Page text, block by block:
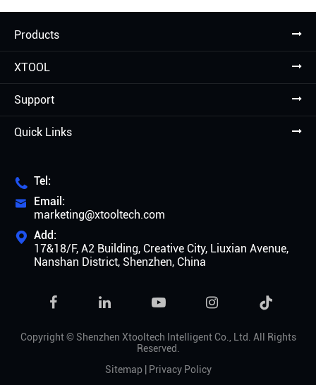
Products
XTOOL
Support
Quick Links
 Tel:

Email:
marketing@xtooltech.com
 Add:
17&18/F, A2 Building, Creative City, Liuxian Avenue,
Nanshan District, Shenzhen, China

Copyright © Shenzhen Xtooltech Intelligent Co., Ltd. All Rights
Reserved.
Sitemap| Privacy Policy